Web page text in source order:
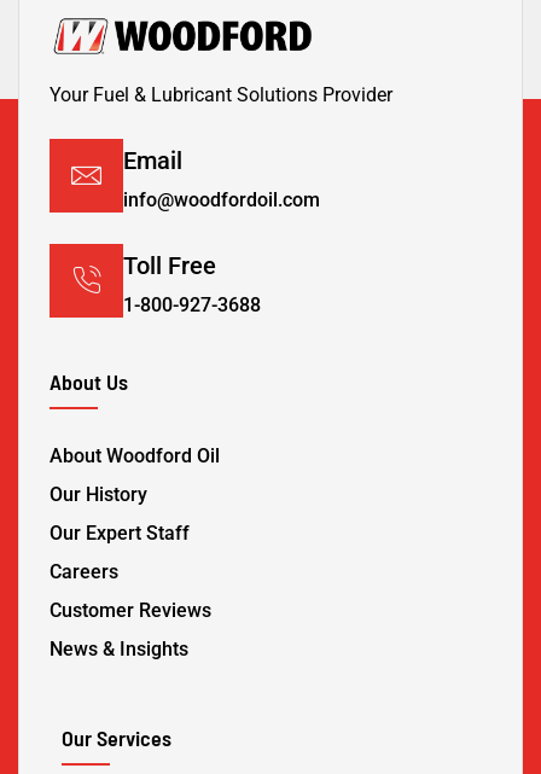
Your Fuel & Lubricant Solutions Provider
Email
info@woodfordoil.com
Toll Free
1-800-927-3688
About Us
About Woodford Oil
Our History
Our Expert Staff
Careers
Customer Reviews
News & Insights
Our Services